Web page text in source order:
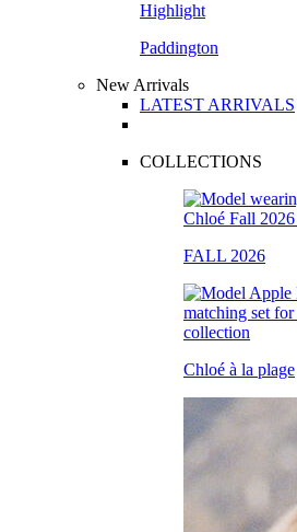
Highlight
Paddington
New Arrivals
LATEST ARRIVALS
COLLECTIONS
FALL 2026
Chloé à la plage